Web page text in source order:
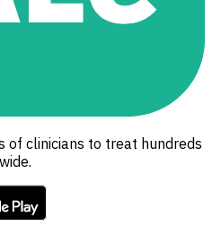
of clinicians to treat hundreds